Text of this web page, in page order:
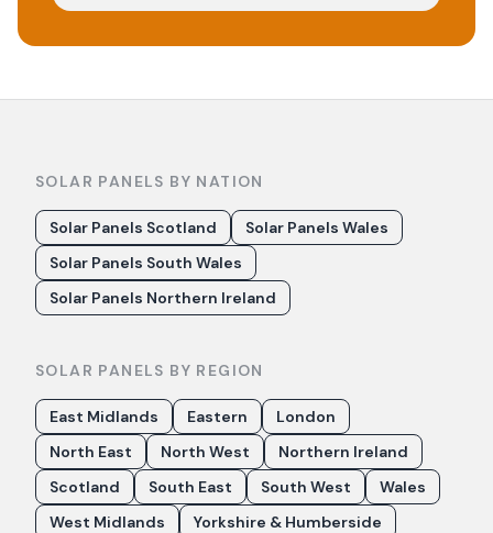
SOLAR PANELS BY NATION
Solar Panels Scotland
Solar Panels Wales
Solar Panels South Wales
Solar Panels Northern Ireland
SOLAR PANELS BY REGION
East Midlands Eastern
London
North East
North West
Northern Ireland
Scotland
South East South West
Wales
West Midlands
Yorkshire & Humberside